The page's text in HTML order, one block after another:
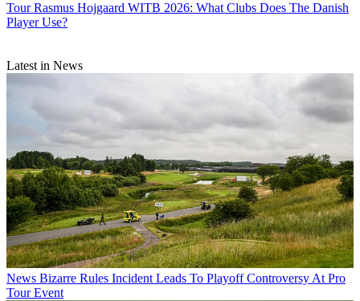
Tour Rasmus Hojgaard WITB 2026: What Clubs Does The Danish
Player Use?
Latest in News
News Bizarre Rules Incident Leads To Playoff Controversy At Pro
Tour Event